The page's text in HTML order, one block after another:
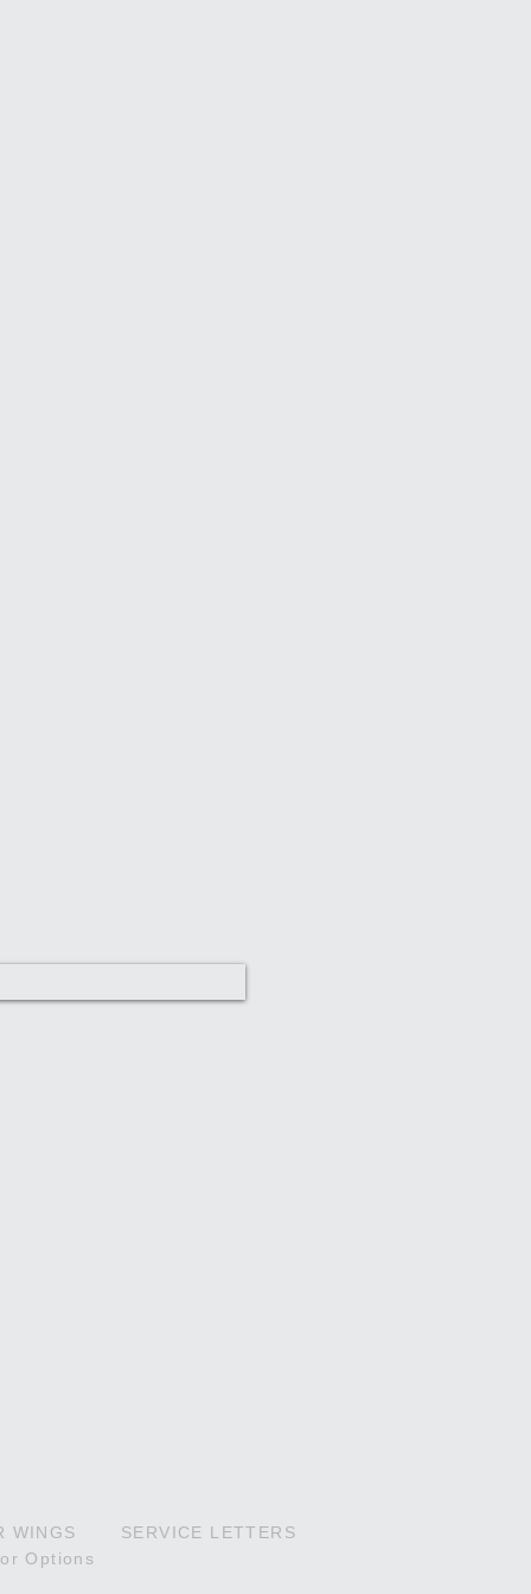
WINGS
Options
SERVICE LETTERS